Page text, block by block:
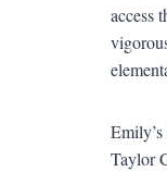
access
Taylor